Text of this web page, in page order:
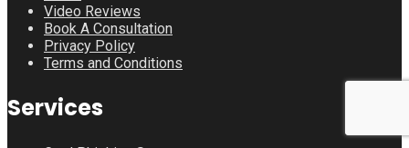
Video Reviews
Book A Consultation
Privacy Policy
Terms and Conditions
Services